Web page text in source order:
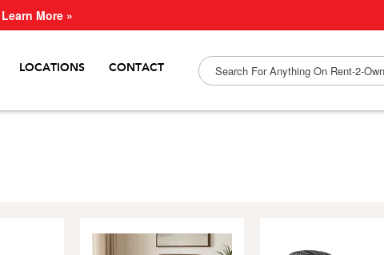
Learn More »
LOCATIONS CONTACT